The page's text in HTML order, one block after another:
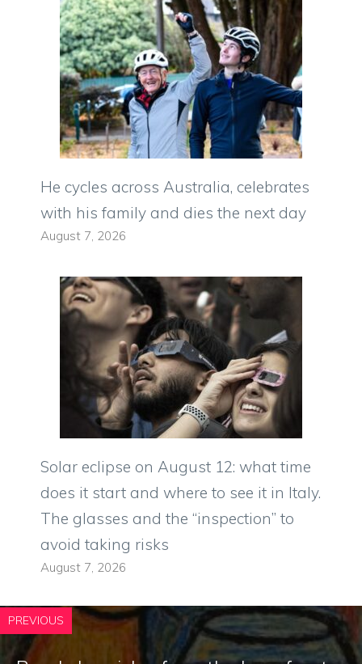
He cycles across Australia, celebrates
with his family and dies the next day
August 7, 2026
Solar eclipse on August 12: what time
does it start and where to see it in Italy.
The glasses and the “inspection” to
avoid taking risks
August 7, 2026
PREVIOUS